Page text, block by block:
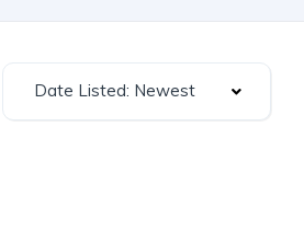
Date Listed: Newest